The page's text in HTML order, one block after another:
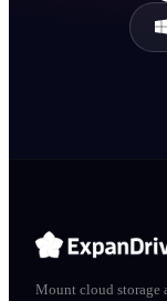
Mount cloud storage